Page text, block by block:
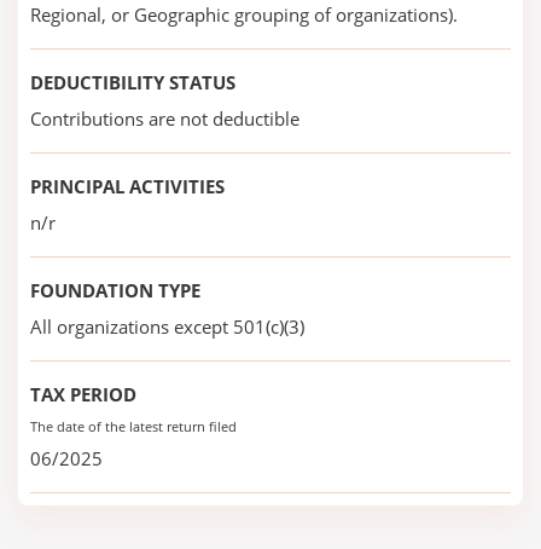
Regional, or Geographic grouping of organizations).
DEDUCTIBILITY STATUS
Contributions are not deductible
PRINCIPAL ACTIVITIES
n/r
FOUNDATION TYPE
All organizations except 501(c)(3)
TAX PERIOD
The date of the latest return filed
06/2025